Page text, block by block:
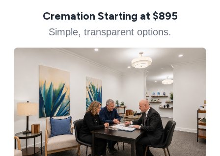
Cremation Starting at $895
Simple, transparent options.